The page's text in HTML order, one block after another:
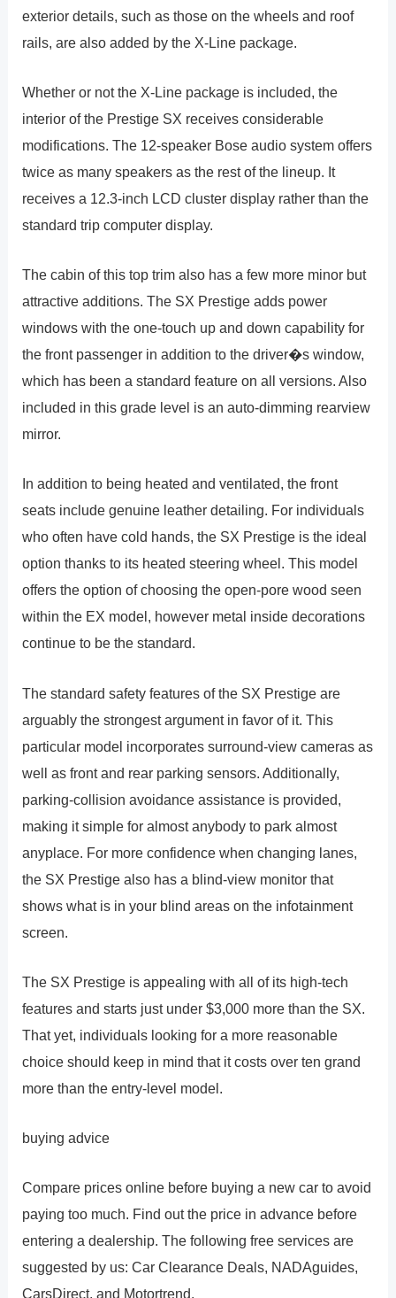
exterior details, such as those on the wheels and roof
rails, are also added by the X-Line package.
Whether or not the X-Line package is included, the
interior of the Prestige SX receives considerable
modifications. The 12-speaker Bose audio system offers
twice as many speakers as the rest of the lineup. It
receives a 12.3-inch LCD cluster display rather than the
standard trip computer display.
The cabin of this top trim also has a few more minor but
attractive additions. The SX Prestige adds power
windows with the one-touch up and down capability for
the front passenger in addition to the driver�s window,
which has been a standard feature on all versions. Also
included in this grade level is an auto-dimming rearview
mirror.
In addition to being heated and ventilated, the front
seats include genuine leather detailing. For individuals
who often have cold hands, the SX Prestige is the ideal
option thanks to its heated steering wheel. This model
offers the option of choosing the open-pore wood seen
within the EX model, however metal inside decorations
continue to be the standard.
The standard safety features of the SX Prestige are
arguably the strongest argument in favor of it. This
particular model incorporates surround-view cameras as
well as front and rear parking sensors. Additionally,
parking-collision avoidance assistance is provided,
making it simple for almost anybody to park almost
anyplace. For more confidence when changing lanes,
the SX Prestige also has a blind-view monitor that
shows what is in your blind areas on the infotainment
screen.
The SX Prestige is appealing with all of its high-tech
features and starts just under $3,000 more than the SX.
That yet, individuals looking for a more reasonable
choice should keep in mind that it costs over ten grand
more than the entry-level model.
buying advice
Compare prices online before buying a new car to avoid
paying too much. Find out the price in advance before
entering a dealership. The following free services are
suggested by us: Car Clearance Deals, NADAguides,
CarsDirect, and Motortrend.